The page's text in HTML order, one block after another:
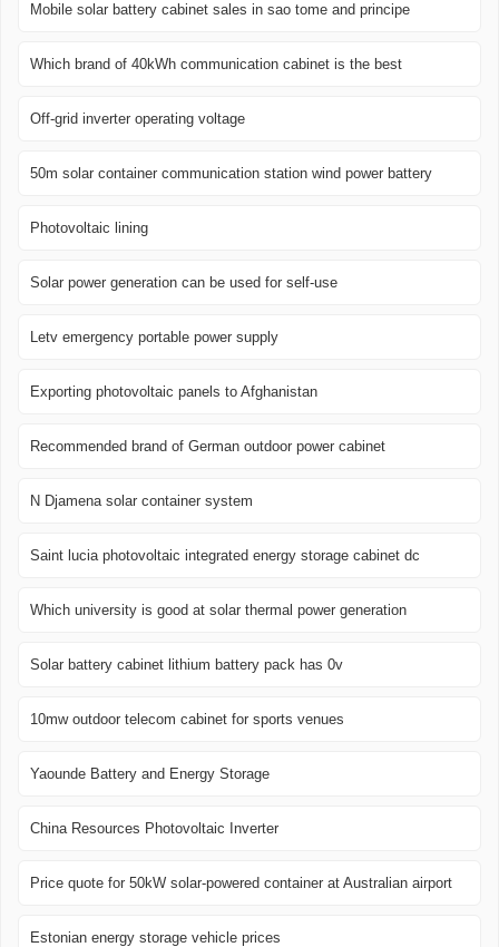
Mobile solar battery cabinet sales in sao tome and principe
Which brand of 40kWh communication cabinet is the best
Off-grid inverter operating voltage
50m solar container communication station wind power battery
Photovoltaic lining
Solar power generation can be used for self-use
Letv emergency portable power supply
Exporting photovoltaic panels to Afghanistan
Recommended brand of German outdoor power cabinet
N Djamena solar container system
Saint lucia photovoltaic integrated energy storage cabinet dc
Which university is good at solar thermal power generation
Solar battery cabinet lithium battery pack has 0v
10mw outdoor telecom cabinet for sports venues
Yaounde Battery and Energy Storage
China Resources Photovoltaic Inverter
Price quote for 50kW solar-powered container at Australian airport
Estonian energy storage vehicle prices